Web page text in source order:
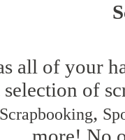
all of your
of
,